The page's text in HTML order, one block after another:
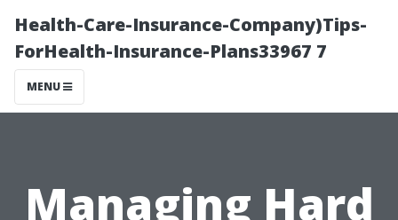
Health-Care-Insurance-Company)Tips-
ForHealth-Insurance-Plans33967 7
MENU
Managing Hard